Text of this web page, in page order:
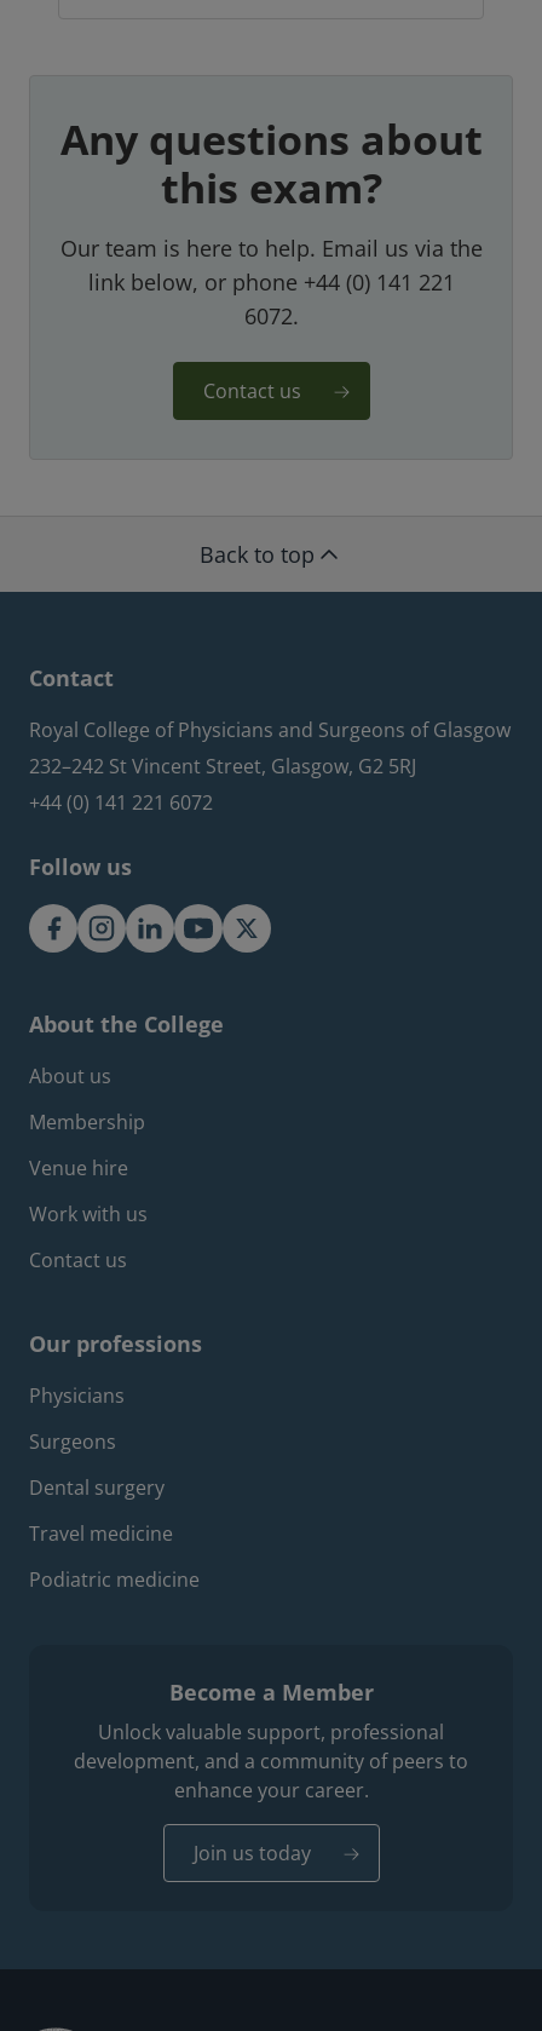
Any questions about
this exam?
Our team is here to help. Email us via the
link below, or phone +44 (0) 141 221
6072.
Contact us
Back to top
Contact
Royal College of Physicians and Surgeons of Glasgow
232–242 St Vincent Street, Glasgow, G2 5RJ
+44 (0) 141 221 6072
Follow us
About the College
Footer about menu
About us
Membership
Venue hire
Work with us
Contact us
Our professions
Footer professions menu
Physicians
Surgeons
Dental surgery
Travel medicine
Podiatric medicine
Become a Member
Unlock valuable support, professional
development, and a community of peers to
enhance your career.
Join us today